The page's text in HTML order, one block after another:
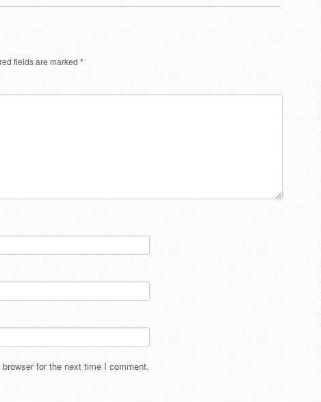
fields are marked *
for the next time I comment.